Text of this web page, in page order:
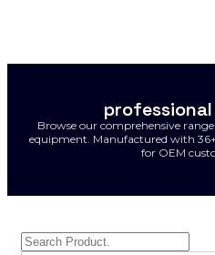
Browse our comprehensive
equipment. Manufactured with
for OEM